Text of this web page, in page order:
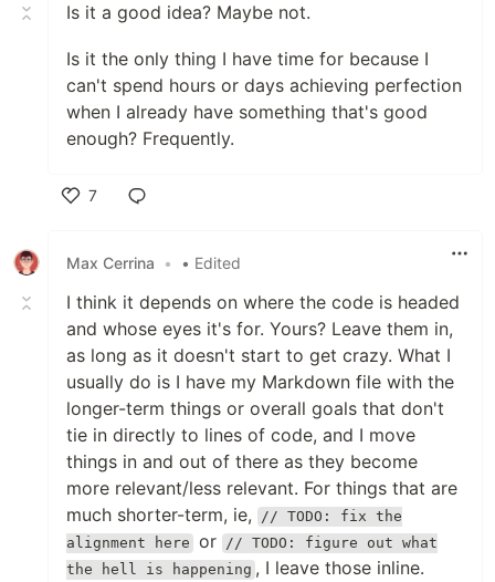
Is it a good idea? Maybe not.
Is it the only thing I have time for because I
can't spend hours or days achieving perfection
when I already have something that's good
enough? Frequently.
7
Max Cerrina
• • Edited
I think it depends on where the code is headed
and whose eyes it's for. Yours? Leave them in,
as long as it doesn't start to get crazy. What I
usually do is I have my Markdown file with the
longer-term things or overall goals that don't
tie in directly to lines of code, and I move
things in and out of there as they become
more relevant/less relevant. For things that are
much shorter-term, ie,
// TODO: fix the
alignment here or // TODO: figure out what
the hell is happening , I leave those inline.